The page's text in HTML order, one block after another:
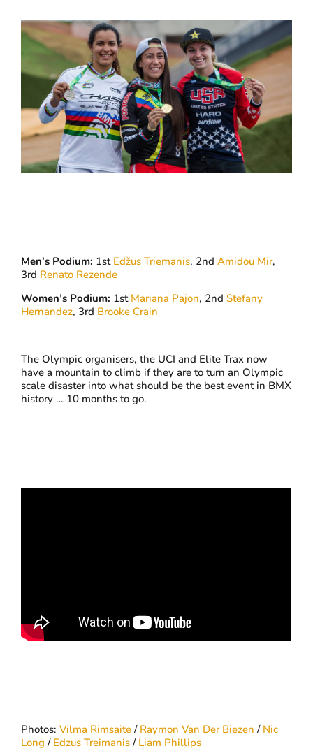
Men’s Podium: 1st Edžus Triemanis, 2ndAmidou Mir,
3rd Renato Rezende
Women’s Podium: 1st Mariana Pajon, 2ndStefany
Hernandez, 3rd Brooke Crain
The Olympic organisers, the UCI and Elite Trax now
have a mountain to climb if they are to turn an Olympic
scale disaster into what should be the best event in BMX
history … 10 months to go.
Photos:Vilma Rimsaite / Raymon Van Der Biezen / Nic
Long / Edzus Treimanis / Liam Phillips